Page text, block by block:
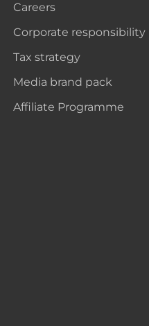
Careers
Corporate responsibility
Tax strategy
Media brand pack
Affiliate Programme